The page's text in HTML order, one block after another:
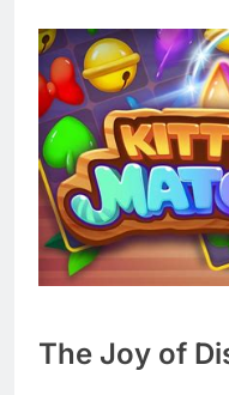
The Joy of